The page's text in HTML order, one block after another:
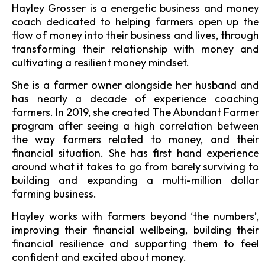
Hayley Grosser is a energetic business and money
coach dedicated to helping farmers open up the
flow of money into their business and lives, through
transforming their relationship with money and
cultivating a resilient money mindset.
She is a farmer owner alongside her husband and
has nearly a decade of experience coaching
farmers. In 2019, she created The Abundant Farmer
program after seeing a high correlation between
the way farmers related to money, and their
financial situation. She has first hand experience
around what it takes to go from barely surviving to
building and expanding a multi-million dollar
farming business.
Hayley works with farmers beyond ‘the numbers’,
improving their financial wellbeing, building their
financial resilience and supporting them to feel
confident and excited about money.